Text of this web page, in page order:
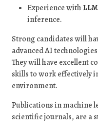
Experience with
inference.
Strong candidates will
advanced AI
They will have excellent
skills to work effectively
environment.
Publications in machine
scientific journals, are a